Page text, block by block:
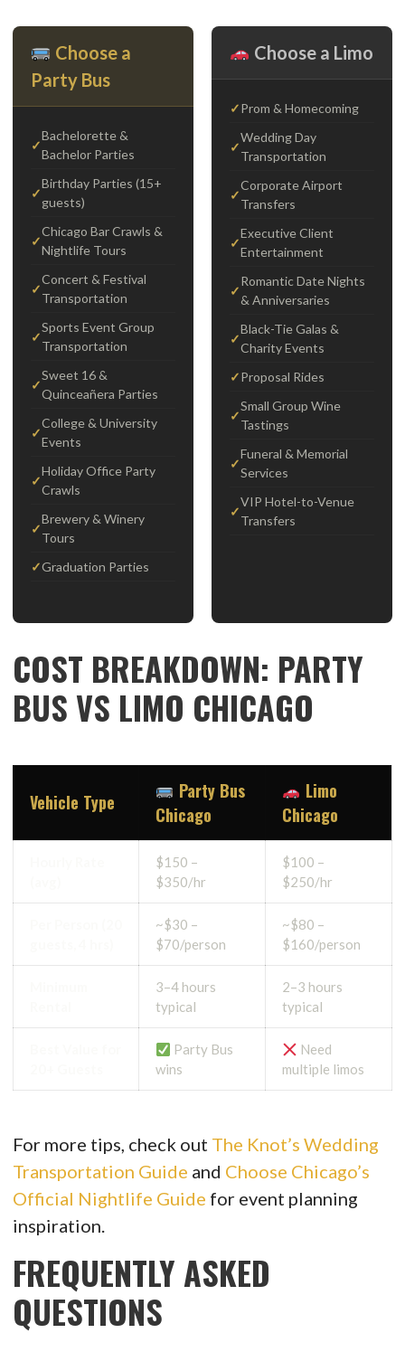
Choose a
Party Bus
Bachelorette &
Bachelor Parties
Birthday Parties (15+
guests)
Chicago Bar Crawls &
Nightlife Tours
Concert & Festival
Transportation
Sports Event Group
Transportation
Sweet 16 &
Quinceañera Parties
College & University
Events
Holiday Office Party
Crawls
Brewery & Winery
Tours
Graduation Parties
Choose a Limo
Prom & Homecoming
Wedding Day
Transportation
Corporate Airport
Transfers
Executive Client
Entertainment
Romantic Date Nights
& Anniversaries
Black-Tie Galas &
Charity Events
Proposal Rides
Small Group Wine
Tastings
Funeral & Memorial
Services
VIP Hotel-to-Venue
Transfers
COST BREAKDOWN: PARTY
BUS VS LIMO CHICAGO
Vehicle Type
Party Bus
Chicago
Limo
Chicago
$150 –
$350/hr
$100 –
$250/hr
~$30 –
$70/person
~$80 –
$160/person
3–4 hours
typical
2–3 hours
typical
Party Bus
wins
Need
multiple limos
For more tips, check out The Knot’s Wedding
Transportation Guide and Choose Chicago’s
Official Nightlife Guide for event planning
inspiration.
FREQUENTLY ASKED
QUESTIONS